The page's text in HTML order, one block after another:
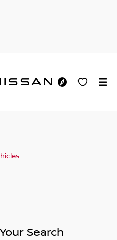
Search